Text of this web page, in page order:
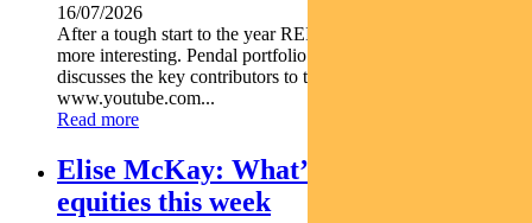
16/07/2026
After a tough start to the year REITs are starting to look a lot
more interesting. Pendal portfolio manager JULIA FORREST
discusses the key contributors to this trend https
www.youtube.com...
Read more
Elise McKay: What’s driving Aussie
equities this week